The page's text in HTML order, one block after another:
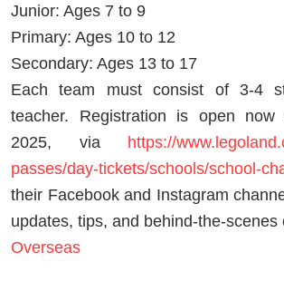
Junior: Ages 7 to 9
Primary: Ages 10 to 12
Secondary: Ages 13 to 17
Each team must consist of 3-4
teacher. Registration is open
2025, via https://
passes/day-tickets/schools/school-
their Facebook and Instagram
updates, tips, and behind-the-scenes
Overseas